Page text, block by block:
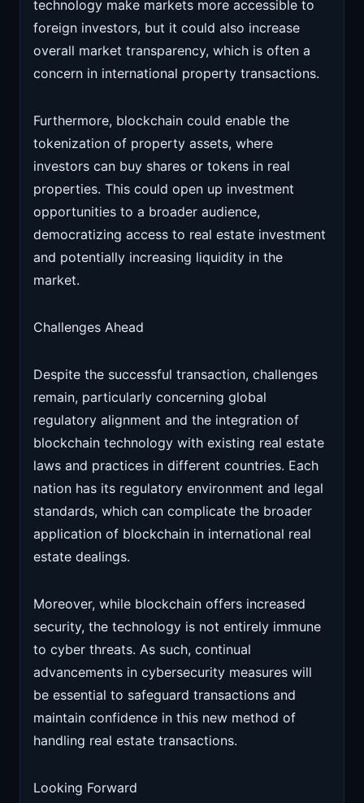
technology make markets more accessible to
foreign investors, but it could also increase
overall market transparency, which is often a
concern in international property transactions.
Furthermore, blockchain could enable the
tokenization of property assets, where
investors can buy shares or tokens in real
properties. This could open up investment
opportunities to a broader audience,
democratizing access to real estate investment
and potentially increasing liquidity in the
market.
Challenges Ahead
Despite the successful transaction, challenges
remain, particularly concerning global
regulatory alignment and the integration of
blockchain technology with existing real estate
laws and practices in different countries. Each
nation has its regulatory environment and legal
standards, which can complicate the broader
application of blockchain in international real
estate dealings.
Moreover, while blockchain offers increased
security, the technology is not entirely immune
to cyber threats. As such, continual
advancements in cybersecurity measures will
be essential to safeguard transactions and
maintain confidence in this new method of
handling real estate transactions.
Looking Forward